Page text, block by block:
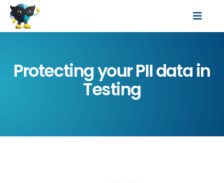
Skip
Data Protection Laws
Protecting your PII data in
Testing